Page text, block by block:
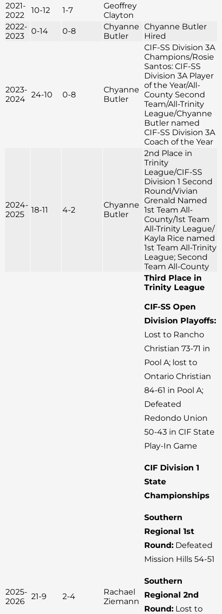
2021-
2022
10-12 1-7
Geoffrey
Clayton
2022-
2023
0-14 0-8
Chyanne
Butler
Chyanne Butler
Hired
2023-
2024
24-10 0-8
Chyanne
Butler
CIF-SS Division 3A
Champions/Rosie
Santos: CIF-SS
Division 3A Player
of the Year/All-
County Second
Team/All-Trinity
League/Chyanne
Butler named
CIF-SS Division 3A
Coach of the Year
2024-
2025
18-11 4-2
Chyanne
Butler
2nd Place in
Trinity
League/CIF-SS
Division 1 Second
Round/Vivian
Grenald Named
1st Team All-
County/1st Team
All-Trinity League/
Kayla Rice named
1st Team All-Trinity
League; Second
Team All-County
2025-
2026
21-9 2-4
Rachael
Ziemann
Third Place in
Trinity League
CIF-SS Open
Division Playoffs:
Lost to Rancho
Christian 73-71 in
Pool A; lost to
Ontario Christian
84-61 in Pool A;
Defeated
Redondo Union
50-43 in CIF State
Play-In Game
CIF Division 1
State
Championships
Southern
Regional 1st
Round: Defeated
Mission Hills 54-51
Southern
Regional 2nd
Round: Lost to